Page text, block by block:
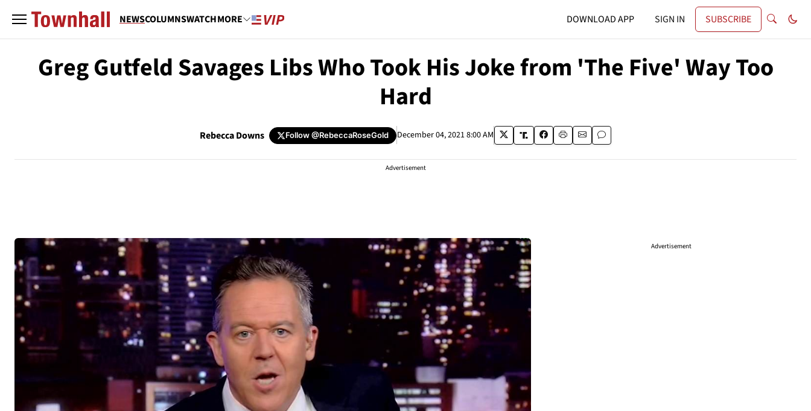
NEWSCOLUMNSWATCHMORE DOWNLOAD APP SIGN IN SUBSCRIBE
Greg Gutfeld Savages Libs Who Took His Joke from 'The Five' Way Too
Hard
Rebecca Downs Follow@RebeccaRoseGold December 04, 2021 8:00 AM
Advertisement
Advertisement